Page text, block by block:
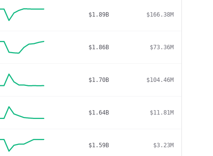
$1.89B $166.38M
$1.86B $73.36M
$1.70B $104.46M
$1.64B $11.81M
$1.59B $3.23M